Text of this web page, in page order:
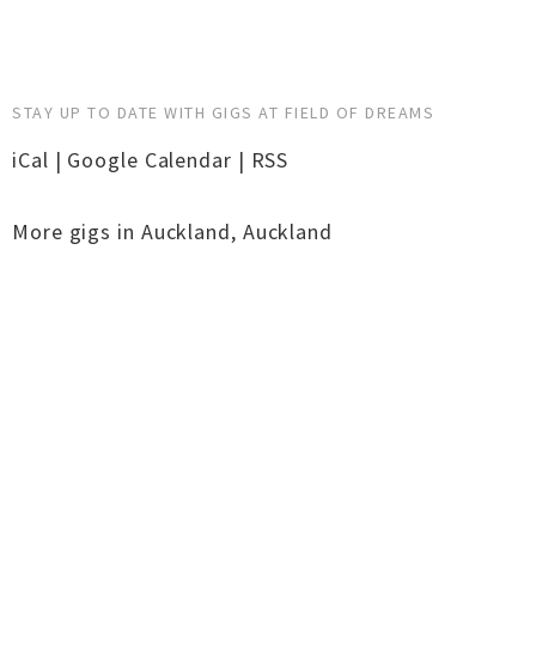
STAY UP TO DATE WITH GIGS AT FIELD OF DREAMS
iCal | Google Calendar | RSS
More gigs in Auckland, Auckland